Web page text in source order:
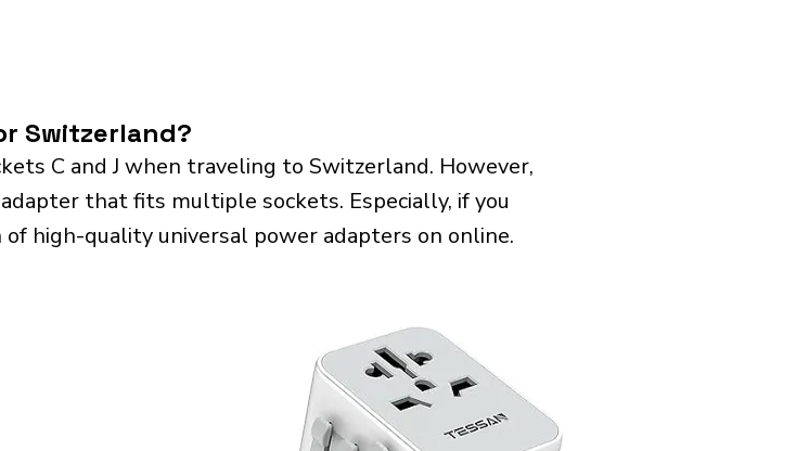
Switzerland?
C and J when traveling to Switzerland. However,
that fits multiple sockets. Especially, if you
high-quality universal power adapters on online.